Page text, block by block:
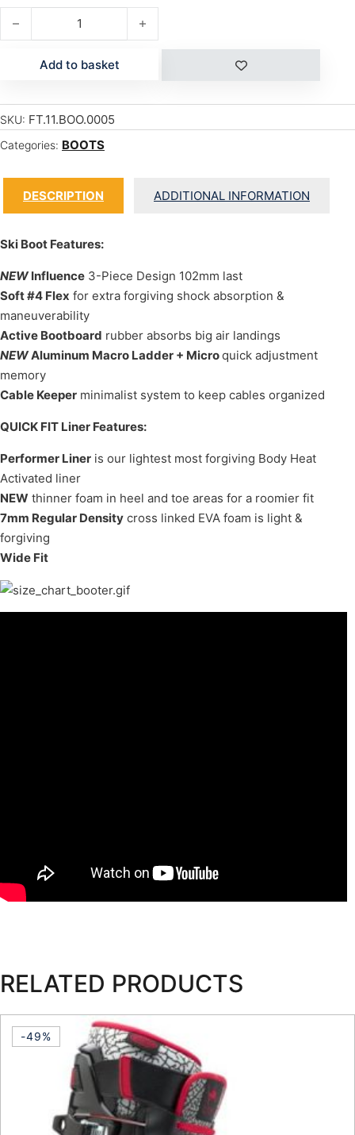
BOOTER quantity
Add to basket
SKU: FT.11.BOO.0005
Categories: BOOTS
DESCRIPTION ADDITIONAL INFORMATION
Ski Boot Features:
NEWInfluence 3-Piece Design 102mm last
Soft #4 Flex for extra forgiving shock absorption &
maneuverability
Active Bootboard rubber absorbs big air landings
NEWAluminum Macro Ladder + Microquick adjustment
memory
Cable Keeper minimalist system to keep cables organized
QUICK FIT Liner Features:
Performer Liner is our lightest most forgiving Body Heat
Activated liner
NEW thinner foam in heel and toe areas for a roomier fit
7mm Regular Density cross linked EVA foam is light &
forgiving
Wide Fit
RELATED PRODUCTS
-49%